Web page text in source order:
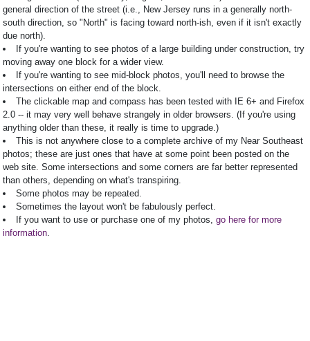
general direction of the street (i.e., New Jersey runs in a generally north-
south direction, so "North" is facing toward north-ish, even if it isn't exactly
due north).
If you're wanting to see photos of a large building under construction, try
moving away one block for a wider view.
If you're wanting to see mid-block photos, you'll need to browse the
intersections on either end of the block.
The clickable map and compass has been tested with IE 6+ and Firefox
2.0 -- it may very well behave strangely in older browsers. (If you're using
anything older than these, it really is time to upgrade.)
This is not anywhere close to a complete archive of my Near Southeast
photos; these are just ones that have at some point been posted on the
web site. Some intersections and some corners are far better represented
than others, depending on what's transpiring.
Some photos may be repeated.
Sometimes the layout won't be fabulously perfect.
If you want to use or purchase one of my photos, go here for more
information